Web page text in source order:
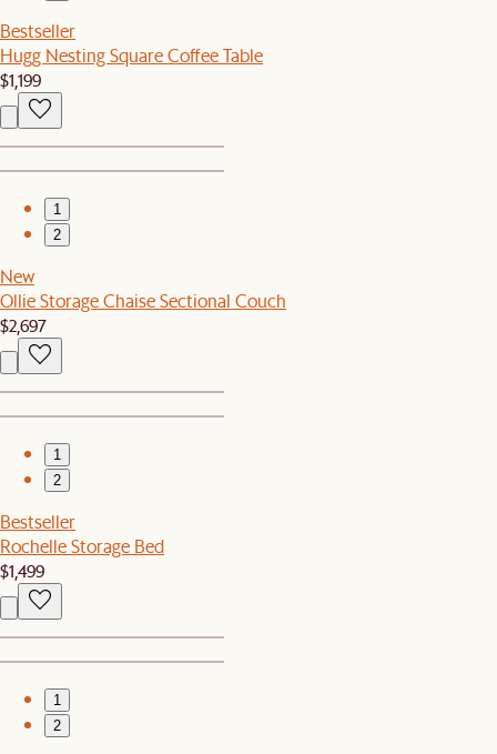
Bestseller
Hugg Nesting Square Coffee Table
$1,199
1
2
New
Ollie Storage Chaise Sectional Couch
$2,697
1
2
Bestseller
Rochelle Storage Bed
$1,499
1
2